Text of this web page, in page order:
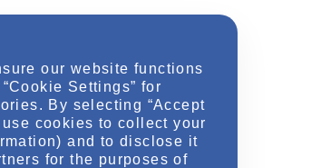
our website functions
Settings” for
By selecting “Accept
cookies to collect your
and to disclose it
for the purposes of